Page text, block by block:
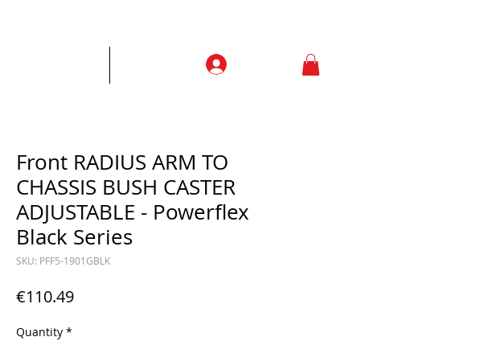
Front RADIUS ARM TO
CHASSIS BUSH CASTER
ADJUSTABLE - Powerflex
Black Series
SKU: PFF5-1901GBLK
€110.49Price
Quantity *